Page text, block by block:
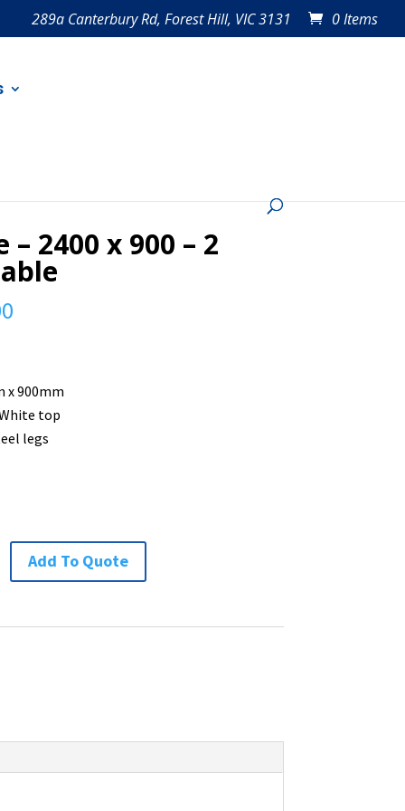
289a Canterbury Rd, Forest Hill, VIC 3131 0 Items
– 2400 x 900 – 2
x 900mm
top
legs
Add To Quote